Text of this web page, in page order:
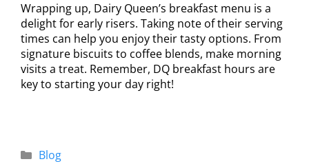
Wrapping up, Dairy Queen’s breakfast menu is a
delight for early risers. Taking note of their serving
times can help you enjoy their tasty options. From
signature biscuits to coffee blends, make morning
visits a treat. Remember, DQ breakfast hours are
key to starting your day right!
Blog